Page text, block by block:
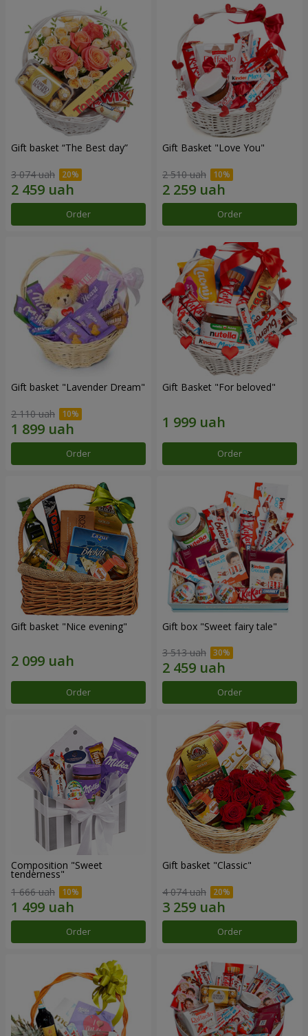
Gift basket “The Best day”
3 074 uah
Order
Gift Basket "Love You"
2 510 uah
Order
Gift basket "Lavender Dream"
2 110 uah
Order
Gift Basket "For beloved"
Order
Gift basket "Nice evening"
Order
Gift box "Sweet fairy tale"
3 513 uah
Order
Composition "Sweet
tenderness"
1 666 uah
Order
Gift basket "Classic"
4 074 uah
Order